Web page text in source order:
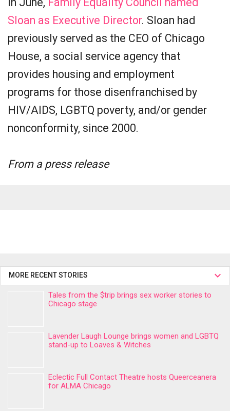
Sloan as Executive Director. Sloan had
previously served as the CEO of Chicago
House, a social service agency that
provides housing and employment
programs for those disenfranchised by
HIV/AIDS, LGBTQ poverty, and/or gender
nonconformity, since 2000.
From a press release
MORE RECENT STORIES
Tales from the $trip brings sex worker stories to
Chicago stage
Lavender Laugh Lounge brings women and LGBTQ
stand-up to Loaves & Witches
Eclectic Full Contact Theatre hosts Queerceanera
for ALMA Chicago